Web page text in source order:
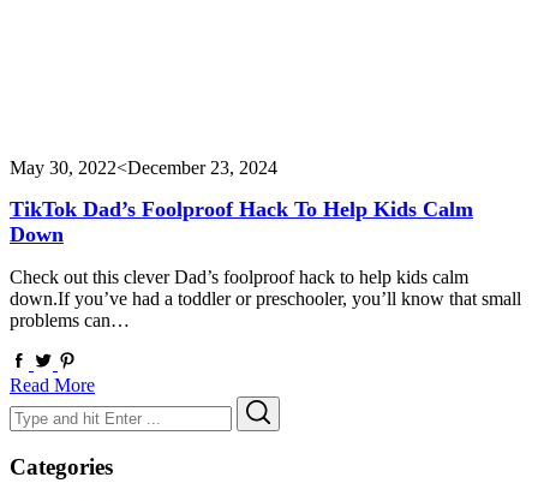
May 30, 2022<December 23, 2024
TikTok Dad’s Foolproof Hack To Help Kids Calm
Down
Check out this clever Dad’s foolproof hack to help kids calm
down.If you’ve had a toddler or preschooler, you’ll know that small
problems can…
Read More
Search
for:
Categories